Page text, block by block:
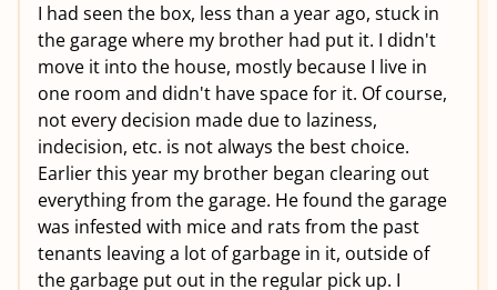
I had seen the box, less than a year ago, stuck in
the garage where my brother had put it. I didn't
move it into the house, mostly because I live in
one room and didn't have space for it. Of course,
not every decision made due to laziness,
indecision, etc. is not always the best choice.
Earlier this year my brother began clearing out
everything from the garage. He found the garage
was infested with mice and rats from the past
tenants leaving a lot of garbage in it, outside of
the garbage put out in the regular pick up. I